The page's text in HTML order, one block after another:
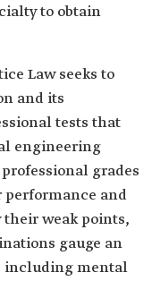
to obtain
Law seeks to
and its
tests that
engineering
grades
and
weak points,
gauge an
including mental